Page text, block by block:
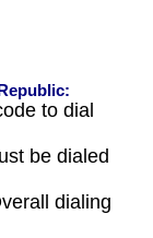
to dial
be dialed
dialing